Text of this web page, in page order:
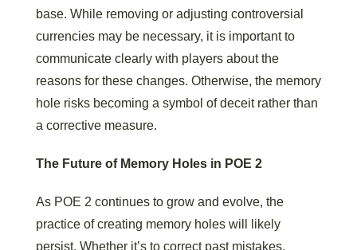
base. While removing or adjusting controversial
currencies may be necessary, it is important to
communicate clearly with players about the
reasons for these changes. Otherwise, the memory
hole risks becoming a symbol of deceit rather than
a corrective measure.
The Future of Memory Holes in POE 2
As POE 2 continues to grow and evolve, the
practice of creating memory holes will likely
persist. Whether it’s to correct past mistakes,